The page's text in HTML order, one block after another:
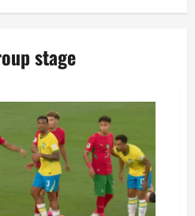
stage